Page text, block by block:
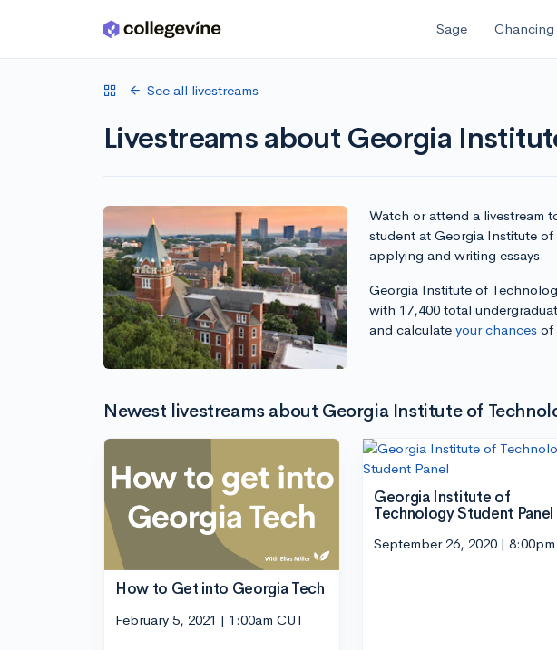
Skip to main content Sage Chancing
See all livestreams
Livestreams about Georgia
Watch or attend a livestream
student at Georgia Institute
applying and writing essays.
Georgia Institute of
with 17,400 total
and calculate your chancesof
Newest livestreams about Georgia Institute of
How to Get into Georgia Tech
February 5, 2021 | 1:00am CUT
Georgia Institute of
Technology Student Panel
September 26, 2020 | 8:00pm